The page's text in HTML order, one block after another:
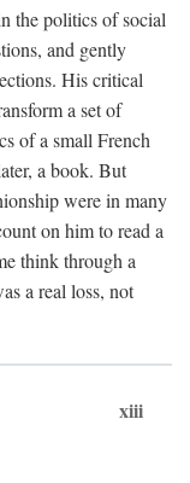
the politics of social
and gently
His critical
a set of
of a small French
a book. But
were in many
on him to read a
think through a
a real loss, not
xiii